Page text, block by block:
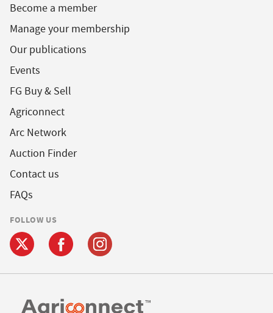
Become a member
Manage your membership
Our publications
Events
FG Buy & Sell
Agriconnect
Arc Network
Auction Finder
Contact us
FAQs
FOLLOW US